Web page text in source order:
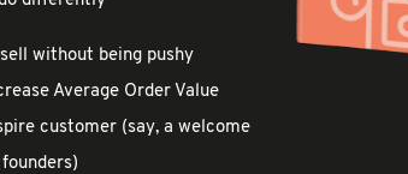
without being pushy
Average Order Value
customer (say, a welcome